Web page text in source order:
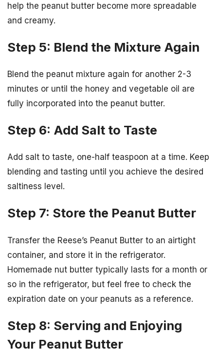
help the peanut butter become more spreadable
and creamy.
Step 5: Blend the Mixture Again
Blend the peanut mixture again for another 2-3
minutes or until the honey and vegetable oil are
fully incorporated into the peanut butter.
Step 6: Add Salt to Taste
Add salt to taste, one-half teaspoon at a time. Keep
blending and tasting until you achieve the desired
saltiness level.
Step 7: Store the Peanut Butter
Transfer the Reese’s Peanut Butter to an airtight
container, and store it in the refrigerator.
Homemade nut butter typically lasts for a month or
so in the refrigerator, but feel free to check the
expiration date on your peanuts as a reference.
Step 8: Serving and Enjoying
Your Peanut Butter